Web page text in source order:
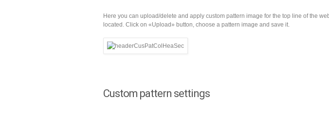
Here you can upload/delete and apply custom pattern image for the top line of the
located. Click on «Upload» button, choose a pattern image and save it.
Custom pattern settings